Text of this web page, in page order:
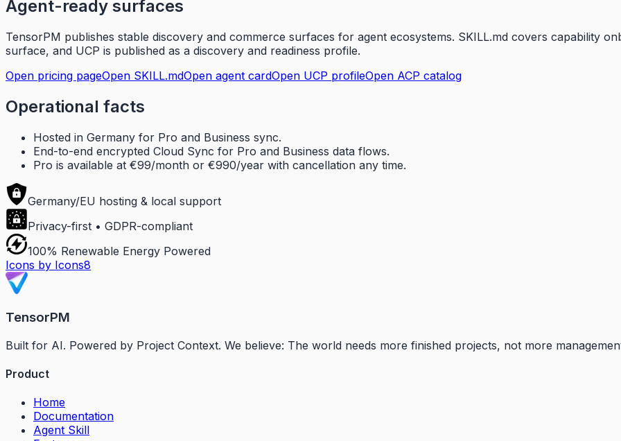
Agent-ready surfaces
TensorPM publishes stable discovery and commerce surfaces for agent ecosystems. SKILL.md covers capability
surface, and UCP is published as a discovery and readiness profile.
Open pricing pageOpen SKILL.mdOpen agent cardOpen UCP profileOpen ACP catalog
Operational facts
Hosted in Germany for Pro and Business sync.
End-to-end encrypted Cloud Sync for Pro and Business data flows.
Pro is available at €99/month or €990/year with cancellation any time.
Germany/EU hosting & local support
Privacy-first • GDPR-compliant
100% Renewable Energy Powered
Icons by Icons8
TensorPM
Built for AI. Powered by Project Context. We believe: The world needs more finished projects, not more
Product
Home
Documentation
Agent Skill